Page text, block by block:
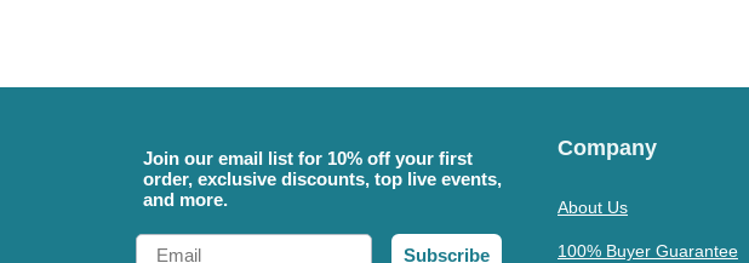
Join our email list for 10% off your first
order, exclusive discounts, top live events,
and more.
Email
Subscribe
Company
About Us
100% Buyer Guarantee